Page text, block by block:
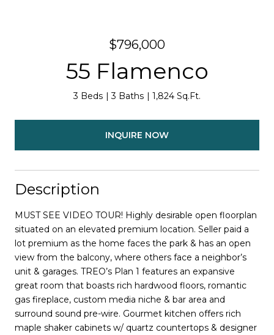
$796,000
55 Flamenco
3 Beds 3 Baths 1,824 Sq.Ft.
INQUIRE NOW
Description
MUST SEE VIDEO TOUR! Highly desirable open floorplan
situated on an elevated premium location. Seller paid a
lot premium as the home faces the park & has an open
view from the balcony, where others face a neighbor’s
unit & garages. TREO’s Plan 1 features an expansive
great room that boasts rich hardwood floors, romantic
gas fireplace, custom media niche & bar area and
surround sound pre-wire. Gourmet kitchen offers rich
maple shaker cabinets w/ quartz countertops & designer